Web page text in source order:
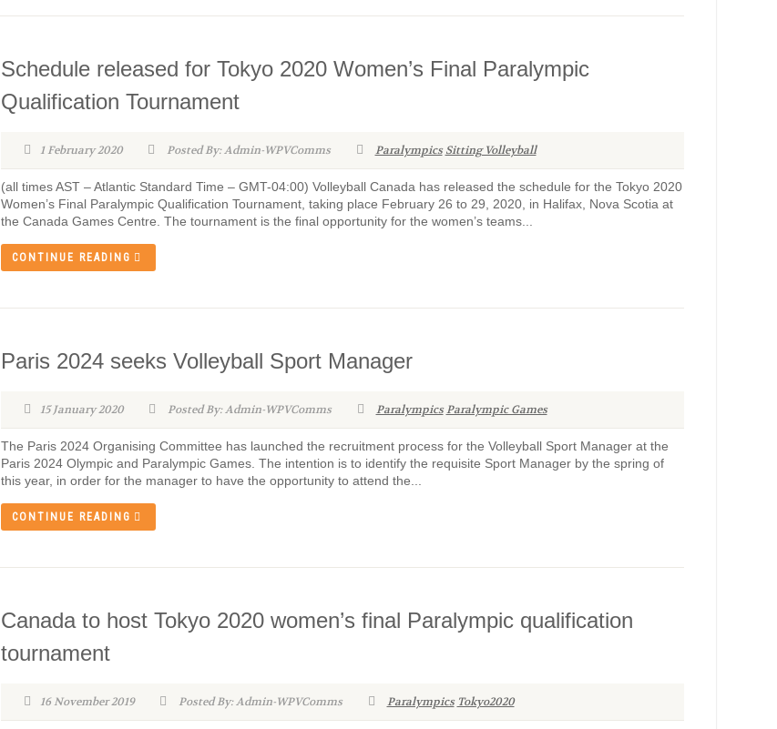
Schedule released for Tokyo 2020 Women’s Final Paralympic
Qualification Tournament
1 February 2020 Posted By: Admin-WPVComms Paralympics Sitting Volleyball
(all times AST – Atlantic Standard Time – GMT-04:00) Volleyball Canada has released the schedule for the Tokyo 2020
Women’s Final Paralympic Qualification Tournament, taking place February 26 to 29, 2020, in Halifax, Nova Scotia at
the Canada Games Centre. The tournament is the final opportunity for the women’s teams...
CONTINUE READING
Paris 2024 seeks Volleyball Sport Manager
15 January 2020 Posted By: Admin-WPVComms Paralympics Paralympic Games
The Paris 2024 Organising Committee has launched the recruitment process for the Volleyball Sport Manager at the
Paris 2024 Olympic and Paralympic Games. The intention is to identify the requisite Sport Manager by the spring of
this year, in order for the manager to have the opportunity to attend the...
CONTINUE READING
Canada to host Tokyo 2020 women’s final Paralympic qualification
tournament
16 November 2019 Posted By: Admin-WPVComms Paralympics Tokyo2020